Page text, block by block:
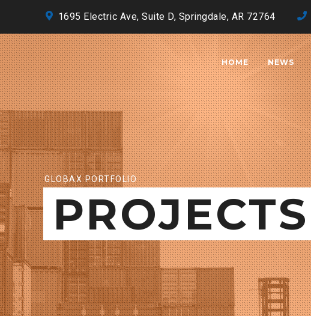
1695 Electric Ave, Suite D, Springdale, AR 72764
HOME NEWS
GLOBAX PORTFOLIO
PROJECTS